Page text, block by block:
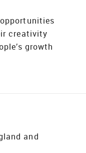
creativity
growth
and